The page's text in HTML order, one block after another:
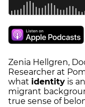
Zenia Hellgren,
Researcher at
what identity is
migrant
true sense of